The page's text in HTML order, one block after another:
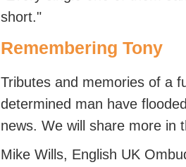
short."
Remembering Tony
Tributes and memories of a
determined man have
news. We will share more in
Mike Wills, English UK